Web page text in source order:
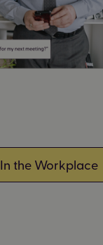
In the Workplace